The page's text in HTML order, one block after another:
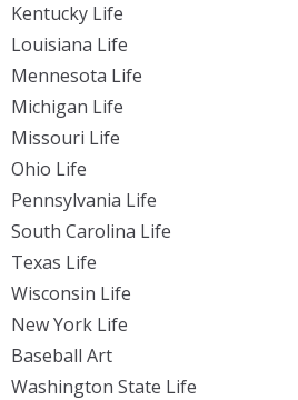
Kentucky Life
Louisiana Life
Mennesota Life
Michigan Life
Missouri Life
Ohio Life
Pennsylvania Life
South Carolina Life
Texas Life
Wisconsin Life
New York Life
Baseball Art
Washington State Life